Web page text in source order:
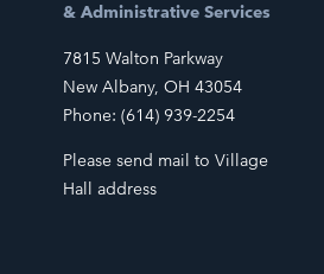
& Administrative Services
7815 Walton Parkway
New Albany, OH 43054
Phone: (614) 939-2254
Please send mail to Village
Hall address